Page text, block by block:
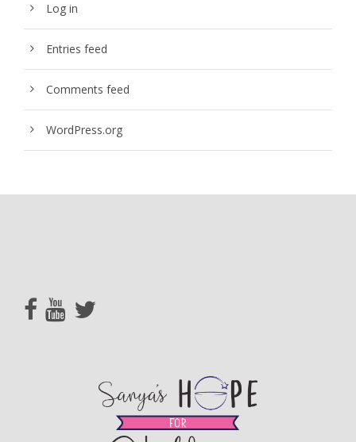
Log in
Entries feed
Comments feed
WordPress.org